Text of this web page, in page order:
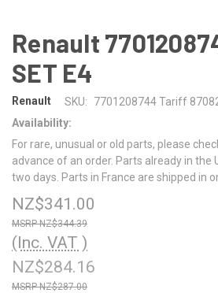
Renault
SET E4
Renault SKU:
7701208744 Tariff
Availability:
For rare, unusual or old parts, please
advance of an order. Parts already in the
two days. Parts in France are shipped in
NZ$341.00
NZ$344.39
(Inc. VAT )
NZ$284.16
NZ$287.00